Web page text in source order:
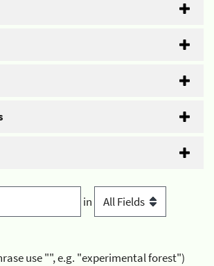
in
use "", e.g. "experimental forest")